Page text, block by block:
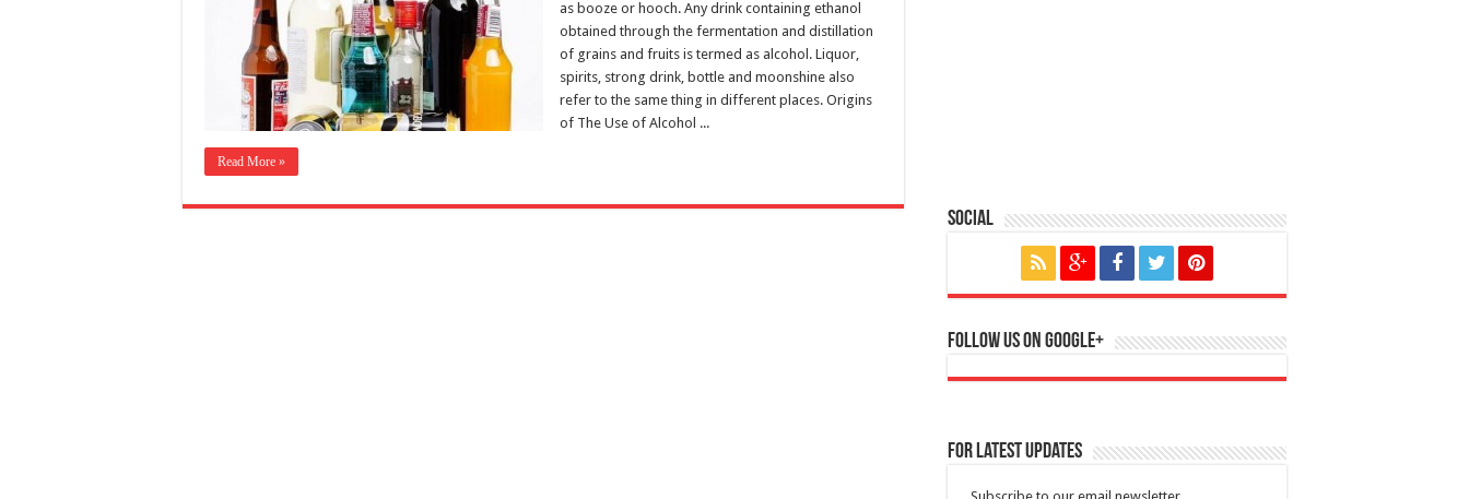
as booze or hooch. Any drink containing ethanol
obtained through the fermentation and distillation
of grains and fruits is termed as alcohol. Liquor,
spirits, strong drink, bottle and moonshine also
refer to the same thing in different places. Origins
of The Use of Alcohol ...
Read More »
Social
Follow us on Google+
For Latest Updates